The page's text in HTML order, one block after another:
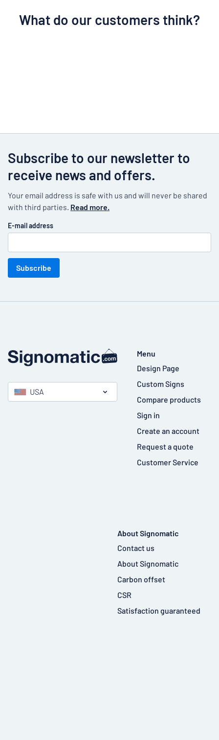
What do our customers think?
Subscribe to our newsletter to
receive news and offers.
Your email address is safe with us and will never be shared
with third parties. Read more.
E-mail address
Subscribe
USA
Menu
Design Page
Custom Signs
Compare products
Sign in
Create an account
Request a quote
Customer Service
About Signomatic
Contact us
About Signomatic
Carbon offset
CSR
Satisfaction guaranteed